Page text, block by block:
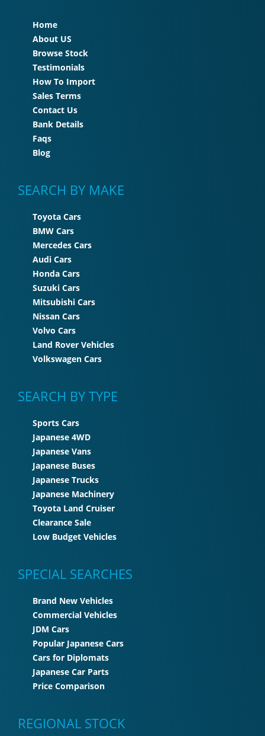
Home
About US
Browse Stock
Testimonials
How To Import
Sales Terms
Contact Us
Bank Details
Faqs
Blog
SEARCH BY MAKE
Toyota Cars
BMW Cars
Mercedes Cars
Audi Cars
Honda Cars
Suzuki Cars
Mitsubishi Cars
Nissan Cars
Volvo Cars
Land Rover Vehicles
Volkswagen Cars
SEARCH BY TYPE
Sports Cars
Japanese 4WD
Japanese Vans
Japanese Buses
Japanese Trucks
Japanese Machinery
Toyota Land Cruiser
Clearance Sale
Low Budget Vehicles
SPECIAL SEARCHES
Brand New Vehicles
Commercial Vehicles
JDM Cars
Popular Japanese Cars
Cars for Diplomats
Japanese Car Parts
Price Comparison
REGIONAL STOCK